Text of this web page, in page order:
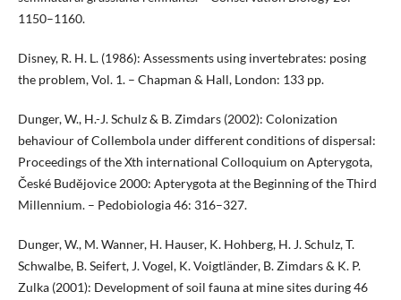
1150–1160.
Disney, R. H. L. (1986): Assessments using invertebrates: posing
the problem, Vol. 1. – Chapman & Hall, London: 133 pp.
Dunger, W., H.-J. Schulz & B. Zimdars (2002): Colonization
behaviour of Collembola under different conditions of dispersal:
Proceedings of the Xth international Colloquium on Apterygota,
České Budějovice 2000: Apterygota at the Beginning of the Third
Millennium. – Pedobiologia 46: 316–327.
Dunger, W., M. Wanner, H. Hauser, K. Hohberg, H. J. Schulz, T.
Schwalbe, B. Seifert, J. Vogel, K. Voigtländer, B. Zimdars & K. P.
Zulka (2001): Development of soil fauna at mine sites during 46